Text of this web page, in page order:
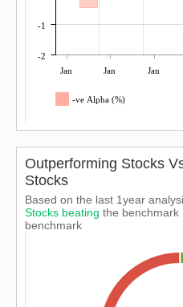
Jan Jan Jan
-2
-1
-ve Alpha (%)
Outperforming Stocks
Stocks
Based on the last 1year
Stocks beating the benchmark
benchmark